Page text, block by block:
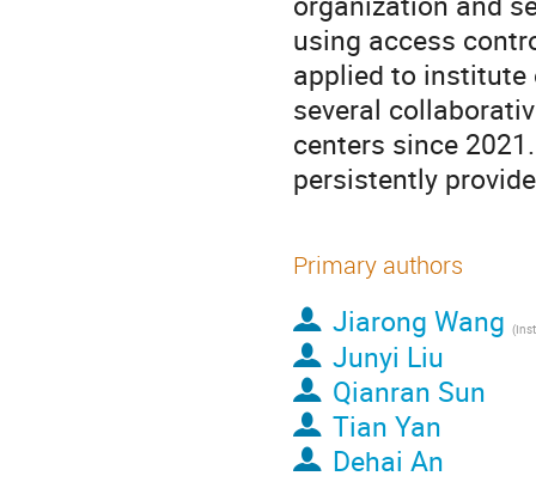
using access
applied to institute
several
centers since
persistently
Primary authors
Jiarong Wang
Junyi Liu
Qianran Sun
Tian Yan
Dehai An